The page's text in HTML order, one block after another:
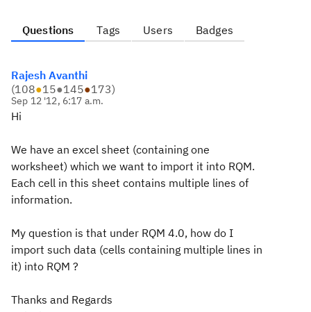
Questions Tags Users Badges
Rajesh Avanthi
(108●15●145●173)
Sep 12 '12, 6:17 a.m.
Hi
We have an excel sheet (containing one
worksheet) which we want to import it into RQM.
Each cell in this sheet contains multiple lines of
information.
My question is that under RQM 4.0, how do I
import such data (cells containing multiple lines in
it) into RQM ?
Thanks and Regards